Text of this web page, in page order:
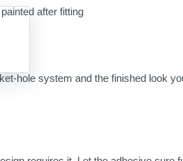
after fitting
hole system and the finished look